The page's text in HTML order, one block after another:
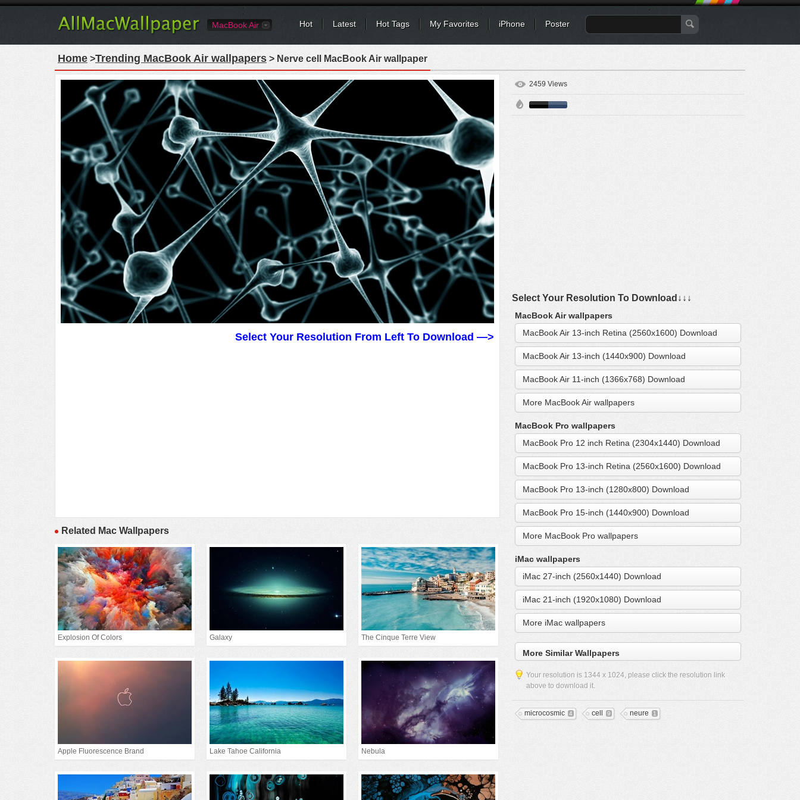
MacBook Air Hot Latest Hot Tags My Favorites iPhone Poster
Home >Trending MacBook Air wallpapers > Nerve cell MacBook Air wallpaper
Select Your Resolution From Left To Download —>
Related Mac Wallpapers
Explosion Of Colors Galaxy The Cinque Terre View
Apple Fluorescence Brand Lake Tahoe California Nebula
2459 Views
Select Your Resolution To Download↓↓↓
MacBook Air wallpapers
MacBook Air 13-inch Retina (2560x1600) Download
MacBook Air 13-inch (1440x900) Download
MacBook Air 11-inch (1366x768) Download
More MacBook Air wallpapers
MacBook Pro wallpapers
MacBook Pro 12 inch Retina (2304x1440) Download
MacBook Pro 13-inch Retina (2560x1600) Download
MacBook Pro 13-inch (1280x800) Download
MacBook Pro 15-inch (1440x900) Download
More MacBook Pro wallpapers
iMac wallpapers
iMac 27-inch (2560x1440) Download
iMac 21-inch (1920x1080) Download
More iMac wallpapers
More Similar Wallpapers
Your resolution is 1344 x 1024, please click the resolution link
above to download it.
microcosmic 4 cell 9 neure 1